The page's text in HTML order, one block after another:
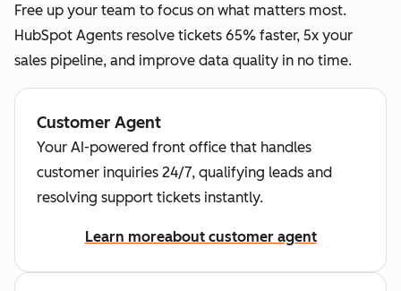
Free up your team to focus on what matters most.
HubSpot Agents resolve tickets 65% faster, 5x your
sales pipeline, and improve data quality in no time.
Customer Agent
Your AI-powered front office that handles
customer inquiries 24/7, qualifying leads and
resolving support tickets instantly.
Learn moreabout customer agent